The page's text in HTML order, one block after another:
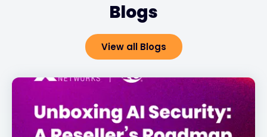
Blogs
View all Blogs